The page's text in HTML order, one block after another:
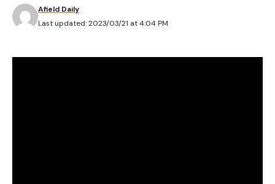
Last updated: 2023/03/21 at 4:04 PM
Afield Daily